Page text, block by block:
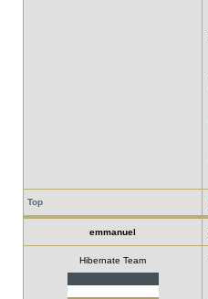
Top
emmanuel
Hibernate Team